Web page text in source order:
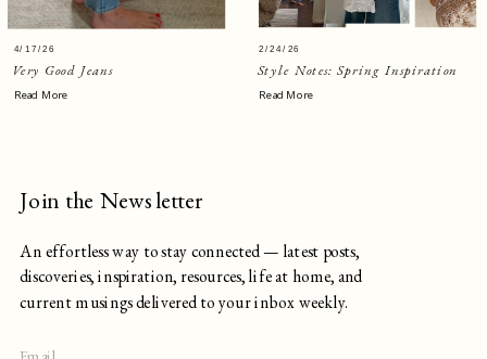
Very Good Jeans
4/17/26
Read More
Style Notes: Spring Inspiration
Read More
2/24/26
An effortless way to stay connected — latest posts,
discoveries, inspiration, resources, life at home, and
current musings delivered to your inbox weekly.
Join the Newsletter